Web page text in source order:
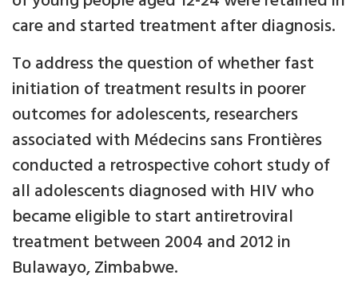
care and started treatment after diagnosis.
To address the question of whether fast
initiation of treatment results in poorer
outcomes for adolescents, researchers
associated with Médecins sans Frontières
conducted a retrospective cohort study of
all adolescents diagnosed with HIV who
became eligible to start antiretroviral
treatment between 2004 and 2012 in
Bulawayo, Zimbabwe.